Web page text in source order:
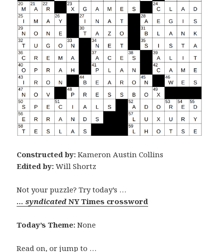
Constructed by: Kameron Austin Collins
Edited by: Will Shortz
Not your puzzle? Try today’s …
… syndicatedNY Times crossword
Today’s Theme: None
Read on, or jump to …